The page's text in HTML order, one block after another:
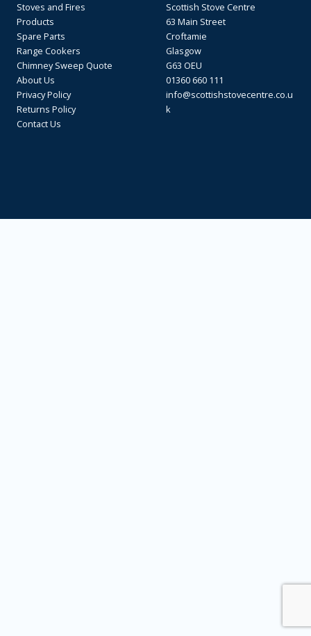
Stoves and Fires
Products
Spare Parts
Range Cookers
Chimney Sweep Quote
About Us
Privacy Policy
Returns Policy
Contact Us
Scottish Stove Centre
63 Main Street
Croftamie
Glasgow
G63 OEU
01360 660 111
info@scottishstovecentre.co.u
k